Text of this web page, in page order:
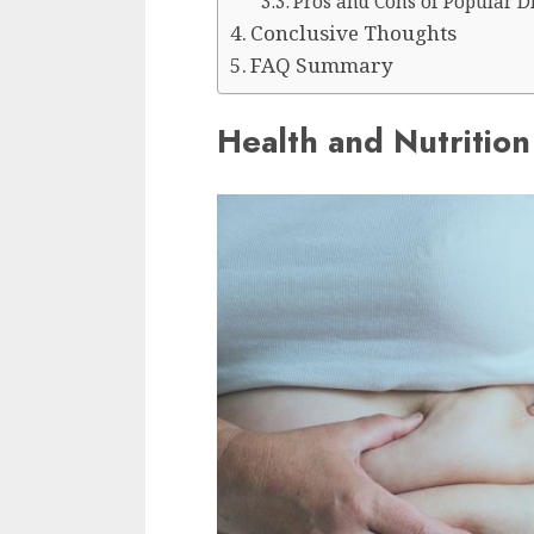
Conclusive Thoughts
FAQ Summary
Health and Nutrition